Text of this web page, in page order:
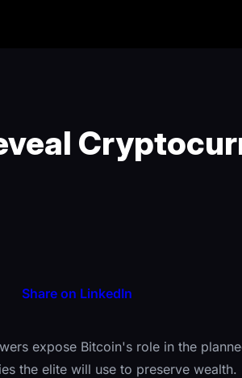
Share on LinkedIn
expose Bitcoin's role in the
the elite will use to preserve wealth.